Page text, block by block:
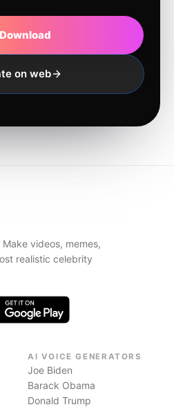
Download
on web
videos, memes,
realistic celebrity
AI VOICE GENERATORS
Joe Biden
Barack Obama
Donald Trump